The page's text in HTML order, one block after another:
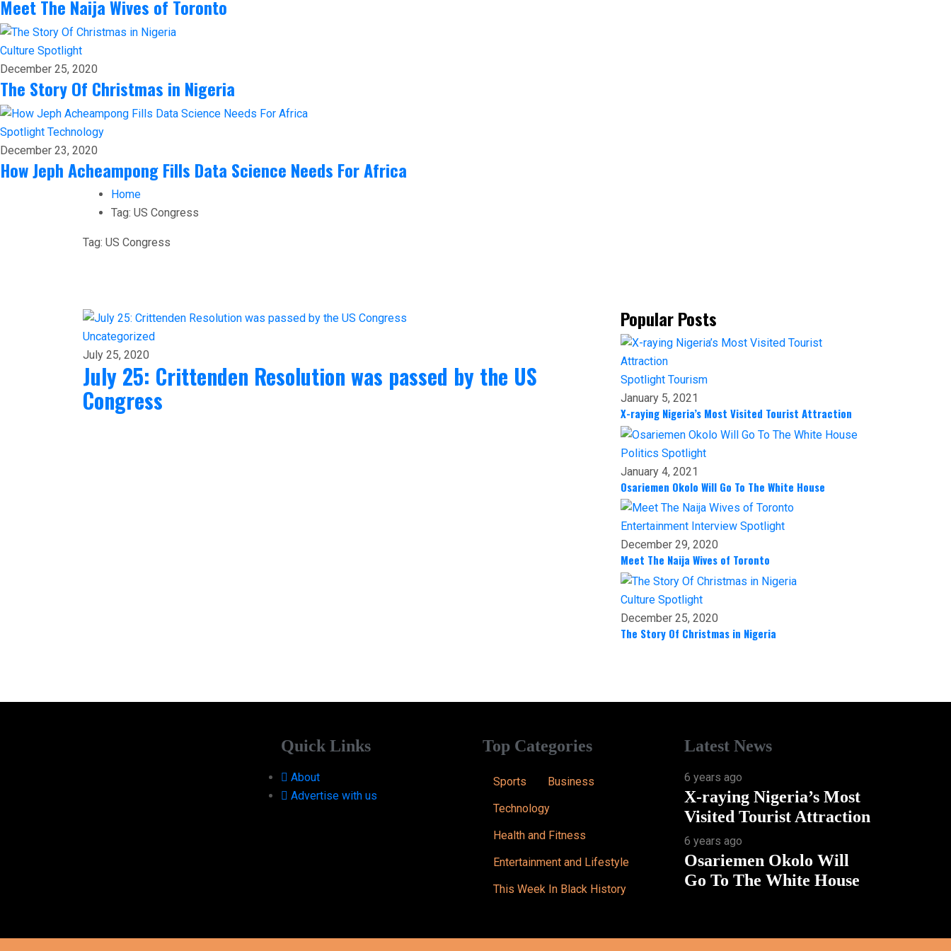
Meet The Naija Wives of Toronto
Culture Spotlight
December 25, 2020
The Story Of Christmas in Nigeria
Spotlight Technology
December 23, 2020
How Jeph Acheampong Fills Data Science Needs For Africa
Home
Tag: US Congress
Tag: US Congress
Uncategorized
July 25, 2020
July 25: Crittenden Resolution was passed by the US
Congress
Popular Posts
Spotlight Tourism
January 5, 2021
X-raying Nigeria’s Most Visited Tourist Attraction
Politics Spotlight
January 4, 2021
Osariemen Okolo Will Go To The White House
Entertainment Interview Spotlight
December 29, 2020
Meet The Naija Wives of Toronto
Culture Spotlight
December 25, 2020
The Story Of Christmas in Nigeria
Quick Links
About
Advertise with us
Top Categories
Sports
Business
Technology
Health and Fitness
Entertainment and Lifestyle
This Week In Black History
Latest News
6 years ago
X-raying Nigeria’s Most
Visited Tourist Attraction
6 years ago
Osariemen Okolo Will
Go To The White House